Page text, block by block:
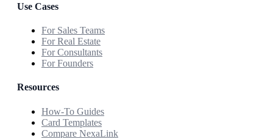
Use Cases
For Sales Teams
For Real Estate
For Consultants
For Founders
Resources
How-To Guides
Card Templates
Compare NexaLink